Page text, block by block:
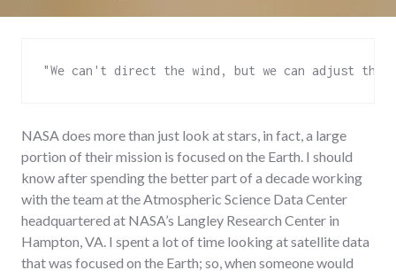
"We can't direct the wind, but we can adjust the
NASA does more than just look at stars, in fact, a large
portion of their mission is focused on the Earth. I should
know after spending the better part of a decade working
with the team at the Atmospheric Science Data Center
headquartered at NASA’s Langley Research Center in
Hampton, VA. I spent a lot of time looking at satellite data
that was focused on the Earth; so, when someone would